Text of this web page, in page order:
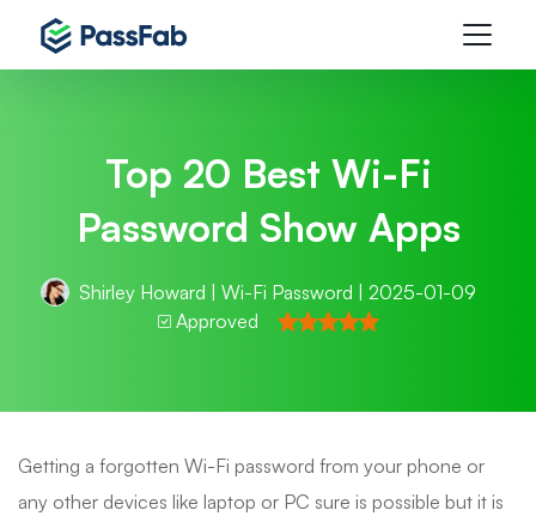
Top 20 Best Wi-Fi
Password Show Apps
Shirley Howard Wi-Fi Password | 2025-01-09
Approved
Getting a forgotten Wi-Fi password from your phone or
any other devices like laptop or PC sure is possible but it is